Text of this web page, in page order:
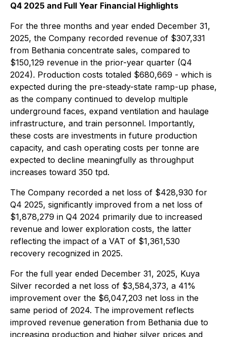
Q4 2025 and Full Year Financial Highlights
For the three months and year ended December 31,
2025, the Company recorded revenue of $307,331
from Bethania concentrate sales, compared to
$150,129 revenue in the prior-year quarter (Q4
2024). Production costs totaled $680,669 - which is
expected during the pre-steady-state ramp-up phase,
as the company continued to develop multiple
underground faces, expand ventilation and haulage
infrastructure, and train personnel. Importantly,
these costs are investments in future production
capacity, and cash operating costs per tonne are
expected to decline meaningfully as throughput
increases toward 350 tpd.
The Company recorded a net loss of $428,930 for
Q4 2025, significantly improved from a net loss of
$1,878,279 in Q4 2024 primarily due to increased
revenue and lower exploration costs, the latter
reflecting the impact of a VAT of $1,361,530
recovery recognized in 2025.
For the full year ended December 31, 2025, Kuya
Silver recorded a net loss of $3,584,373, a 41%
improvement over the $6,047,203 net loss in the
same period of 2024. The improvement reflects
improved revenue generation from Bethania due to
increasing production and higher silver prices and